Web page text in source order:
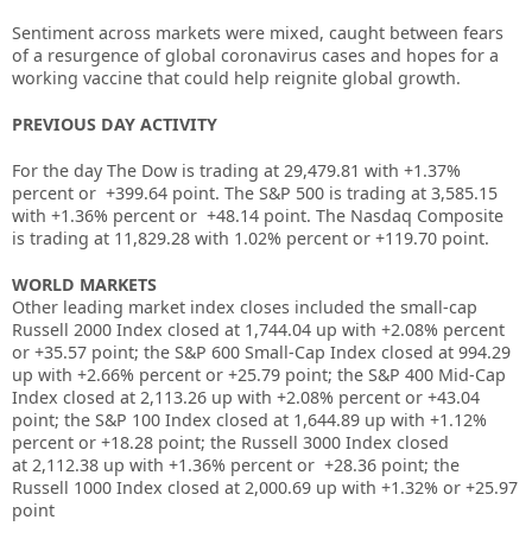
Sentiment across markets were mixed, caught between fears
of a resurgence of global coronavirus cases and hopes for a
working vaccine that could help reignite global growth.
PREVIOUS DAY ACTIVITY
For the day The Dow is trading at 29,479.81 with +1.37%
percent or +399.64 point. The S&P 500 is trading at 3,585.15
with +1.36% percent or +48.14 point. The Nasdaq Composite
is trading at 11,829.28 with 1.02% percent or +119.70 point.
WORLD MARKETS
Other leading market index closes included the small-cap
Russell 2000 Index closed at 1,744.04 up with +2.08% percent
or +35.57 point; the S&P 600 Small-Cap Index closed at 994.29
up with +2.66% percent or +25.79 point; the S&P 400 Mid-Cap
Index closed at 2,113.26 up with +2.08% percent or +43.04
point; the S&P 100 Index closed at 1,644.89 up with +1.12%
percent or +18.28 point; the Russell 3000 Index closed
at 2,112.38 up with +1.36% percent or +28.36 point; the
Russell 1000 Index closed at 2,000.69 up with +1.32% or +25.97
point